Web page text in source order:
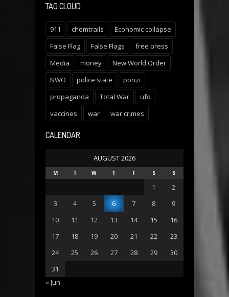
TAG CLOUD
911 chemtrails
Economic collapse
False Flag
False Flags
free press
Media
money
New World Order
NWO
police state
ponzi
propaganda
Total War
ufo
vaccines
war war crimes
CALENDAR
AUGUST 2026
M T W T F S S
1
2
3
4 5 6 7 8
9
10
11 12 13 14 15
16
17
18 19 20 21 22
23
24
25 26 27 28 29
30
31
« Jun